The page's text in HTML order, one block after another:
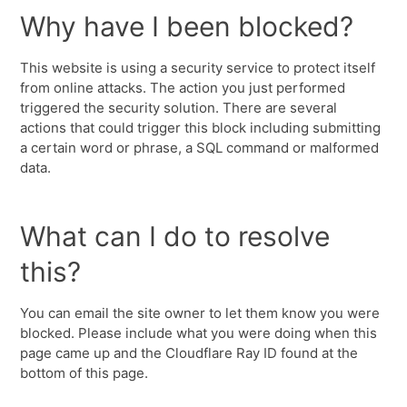
Why have I been blocked?
This website is using a security service to protect itself
from online attacks. The action you just performed
triggered the security solution. There are several
actions that could trigger this block including submitting
a certain word or phrase, a SQL command or malformed
data.
What can I do to resolve
this?
You can email the site owner to let them know you were
blocked. Please include what you were doing when this
page came up and the Cloudflare Ray ID found at the
bottom of this page.